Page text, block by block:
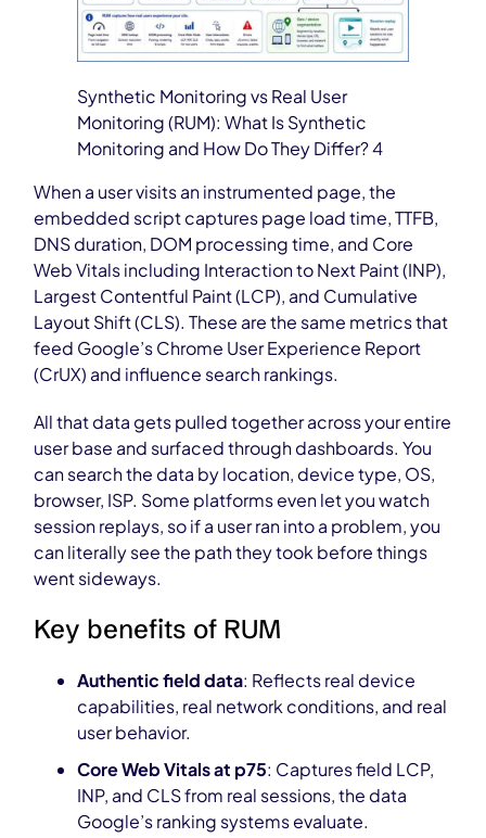
Synthetic Monitoring vs Real User
Monitoring (RUM): What Is Synthetic
Monitoring and How Do They Differ? 4
When a user visits an instrumented page, the
embedded script captures page load time, TTFB,
DNS duration, DOM processing time, and Core
Web Vitals including Interaction to Next Paint (INP),
Largest Contentful Paint (LCP), and Cumulative
Layout Shift (CLS). These are the same metrics that
feed Google’s Chrome User Experience Report
(CrUX) and influence search rankings.
All that data gets pulled together across your entire
user base and surfaced through dashboards. You
can search the data by location, device type, OS,
browser, ISP. Some platforms even let you watch
session replays, so if a user ran into a problem, you
can literally see the path they took before things
went sideways.
Key benefits of RUM
Authentic field data: Reflects real device
capabilities, real network conditions, and real
user behavior.
Core Web Vitals at p75: Captures field LCP,
INP, and CLS from real sessions, the data
Google’s ranking systems evaluate.